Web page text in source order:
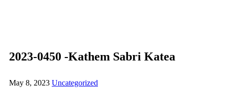
2023-0450 -Kathem Sabri Katea
May 8, 2023 Uncategorized